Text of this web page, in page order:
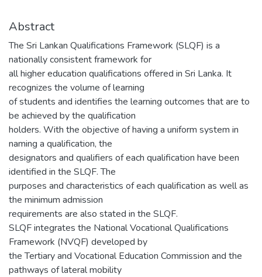
Abstract
The Sri Lankan Qualifications Framework (SLQF) is a
nationally consistent framework for
all higher education qualifications offered in Sri Lanka. It
recognizes the volume of learning
of students and identifies the learning outcomes that are to
be achieved by the qualification
holders. With the objective of having a uniform system in
naming a qualification, the
designators and qualifiers of each qualification have been
identified in the SLQF. The
purposes and characteristics of each qualification as well as
the minimum admission
requirements are also stated in the SLQF.
SLQF integrates the National Vocational Qualifications
Framework (NVQF) developed by
the Tertiary and Vocational Education Commission and the
pathways of lateral mobility